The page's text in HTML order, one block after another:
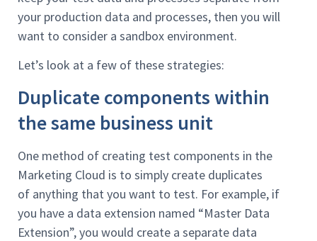
your production data and processes, then you will
want to consider a sandbox environment.
Let’s look at a few of these strategies:
Duplicate components within
the same business unit
One method of creating test components in the
Marketing Cloud is to simply create duplicates
of anything that you want to test. For example, if
you have a data extension named “Master Data
Extension”, you would create a separate data